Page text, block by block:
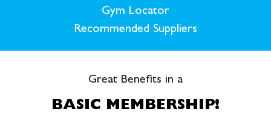
Gym Locator
Recommended Suppliers
Great Benefits in a
BASIC MEMBERSHIP!